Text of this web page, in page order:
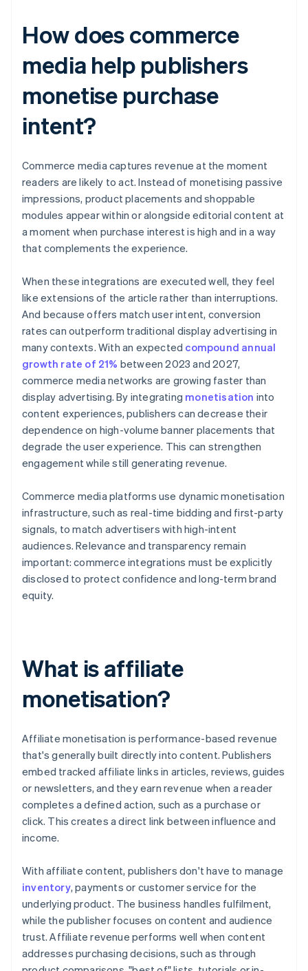
How does commerce
media help publishers
monetise purchase
intent?
Commerce media captures revenue at the moment
readers are likely to act. Instead of monetising passive
impressions, product placements and shoppable
modules appear within or alongside editorial content at
a moment when purchase interest is high and in a way
that complements the experience.
When these integrations are executed well, they feel
like extensions of the article rather than interruptions.
And because offers match user intent, conversion
rates can outperform traditional display advertising in
many contexts. With an expected compound annual
growth rate of 21% between 2023 and 2027,
commerce media networks are growing faster than
display advertising. By integrating monetisation into
content experiences, publishers can decrease their
dependence on high-volume banner placements that
degrade the user experience. This can strengthen
engagement while still generating revenue.
Commerce media platforms use dynamic monetisation
infrastructure, such as real-time bidding and first-party
signals, to match advertisers with high-intent
audiences. Relevance and transparency remain
important: commerce integrations must be explicitly
disclosed to protect confidence and long-term brand
equity.
What is affiliate
monetisation?
Affiliate monetisation is performance-based revenue
that's generally built directly into content. Publishers
embed tracked affiliate links in articles, reviews, guides
or newsletters, and they earn revenue when a reader
completes a defined action, such as a purchase or
click. This creates a direct link between influence and
income.
With affiliate content, publishers don't have to manage
inventory, payments or customer service for the
underlying product. The business handles fulfilment,
while the publisher focuses on content and audience
trust. Affiliate revenue performs well when content
addresses purchasing decisions, such as through